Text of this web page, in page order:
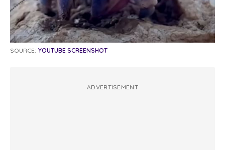
SOURCE: YOUTUBE SCREENSHOT
ADVERTISEMENT